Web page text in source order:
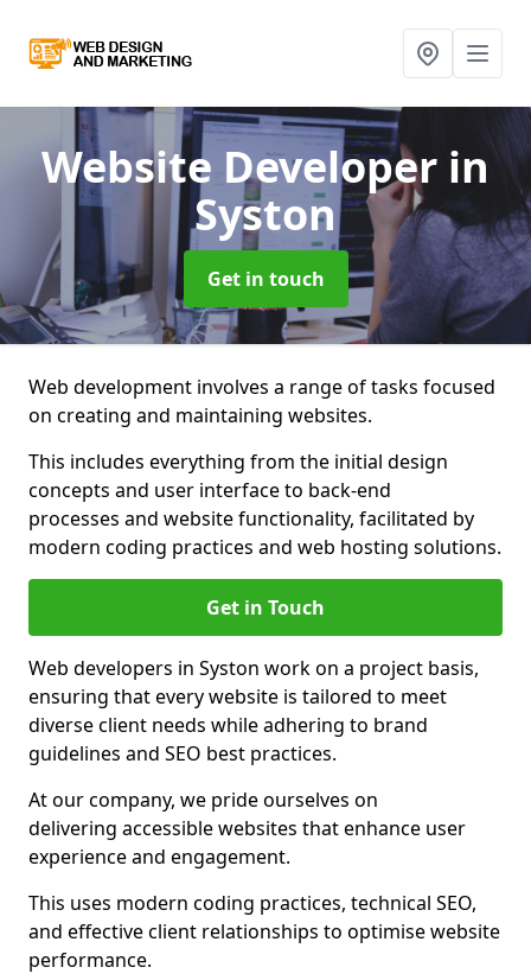
Website Developer in
Syston
Get in touch
Web development involves a range of tasks focused
on creating and maintaining websites.
This includes everything from the initial design
concepts and user interface to back-end
processes and website functionality, facilitated by
modern coding practices and web hosting solutions.
Get in Touch
Web developers in Syston work on a project basis,
ensuring that every website is tailored to meet
diverse client needs while adhering to brand
guidelines and SEO best practices.
At our company, we pride ourselves on
delivering accessible websites that enhance user
experience and engagement.
This uses modern coding practices, technical SEO,
and effective client relationships to optimise website
performance.